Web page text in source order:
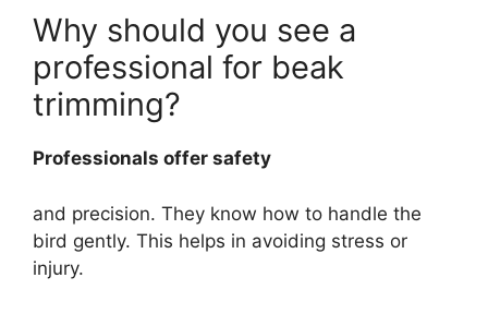
Why should you see a
professional for beak
trimming?
Professionals offer safety
and precision. They know how to handle the
bird gently. This helps in avoiding stress or
injury.